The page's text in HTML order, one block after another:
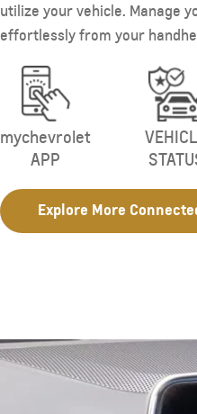
utilize your vehicle. Manage
effortlessly from your
mychevrolet
APP
Explore More